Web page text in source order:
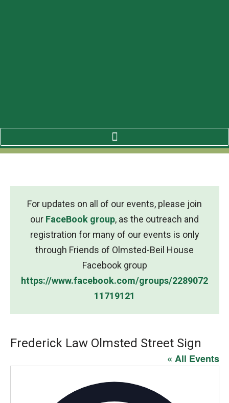
For updates on all of our events, please join
our FaceBook group, as the outreach and
registration for many of our events is only
through Friends of Olmsted-Beil House
Facebook group
https://www.facebook.com/groups/2289072
11719121
Frederick Law Olmsted Street Sign
« All Events